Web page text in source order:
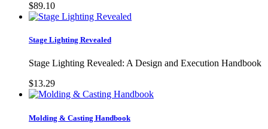
$89.10
Stage Lighting Revealed
Stage Lighting Revealed: A Design and Execution Handbook
$13.29
Molding & Casting Handbook